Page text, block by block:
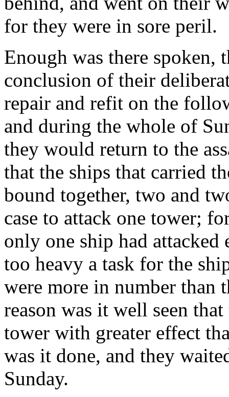
for they were in sore peril.
Enough was there spoken,
conclusion of their
repair and refit on the
and during the whole of
they would return to the
that the ships that carried
bound together, two and
case to attack one tower;
only one ship had attacked
too heavy a task for the
were more in number than
reason was it well seen
tower with greater effect
was it done, and they
Sunday.